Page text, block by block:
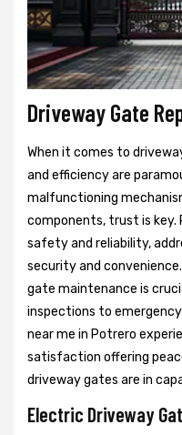
Driveway Gate
When it comes to
and efficiency are
malfunctioning
components, trust is key.
safety and reliability,
security and
gate maintenance is
inspections to
near me in Potrero
satisfaction offering
driveway gates are in
Electric Driveway